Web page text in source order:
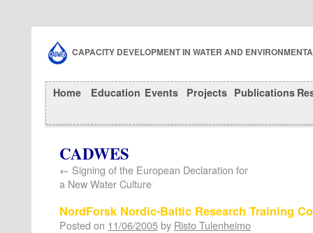
CAPACITY DEVELOPMENT IN WATER AND
Home Education Events Projects Publications
CADWES
← Signing of the European Declaration for
a New Water Culture
NordForsk Nordic-Baltic Research Training
Posted on 11/06/2005by Risto Tulenheimo